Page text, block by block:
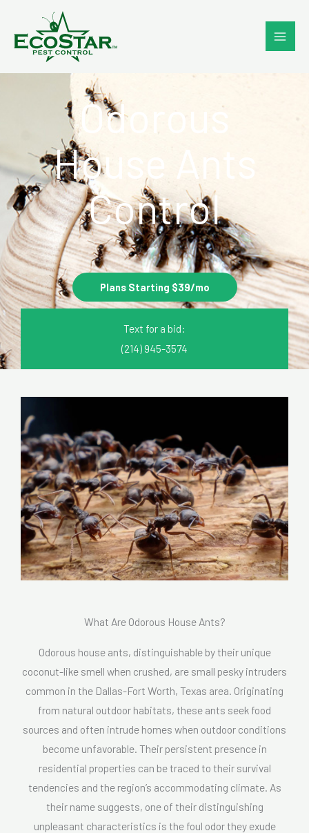
content
Odorous
House Ants
Control
Plans Starting $39/mo
Text for a bid:
(214) 945-3574
What Are Odorous House Ants?
Odorous house ants, distinguishable by their unique
coconut-like smell when crushed, are small pesky intruders
common in the Dallas-Fort Worth, Texas area. Originating
from natural outdoor habitats, these ants seek food
sources and often intrude homes when outdoor conditions
become unfavorable. Their persistent presence in
residential properties can be traced to their survival
tendencies and the region’s accommodating climate. As
their name suggests, one of their distinguishing
unpleasant characteristics is the foul odor they exude